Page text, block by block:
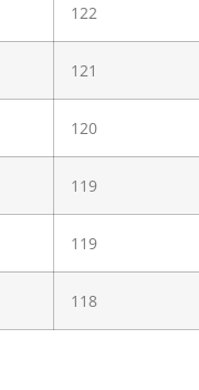
122
121
120
119
119
118